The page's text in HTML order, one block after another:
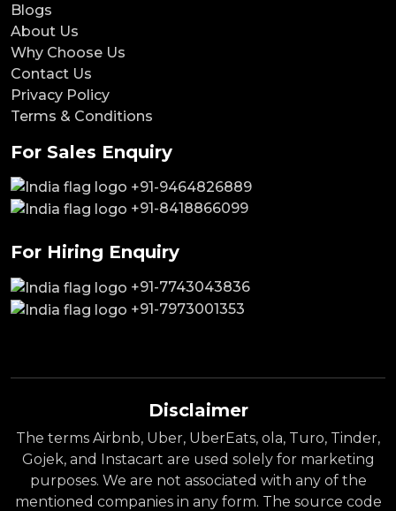
Blogs
About Us
Why Choose Us
Contact Us
Privacy Policy
Terms & Conditions
For Sales Enquiry
+91-9464826889
+91-8418866099
For Hiring Enquiry
+91-7743043836
+91-7973001353
Disclaimer
The terms Airbnb, Uber, UberEats, ola, Turo, Tinder,
Gojek, and Instacart are used solely for marketing
purposes. We are not associated with any of the
mentioned companies in any form. The source code